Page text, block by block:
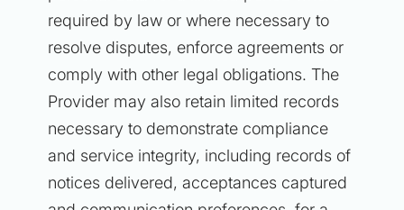
required by law or where necessary to
resolve disputes, enforce agreements or
comply with other legal obligations. The
Provider may also retain limited records
necessary to demonstrate compliance
and service integrity, including records of
notices delivered, acceptances captured